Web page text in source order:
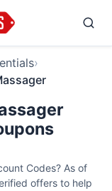
›
Codes? As of
offers to help